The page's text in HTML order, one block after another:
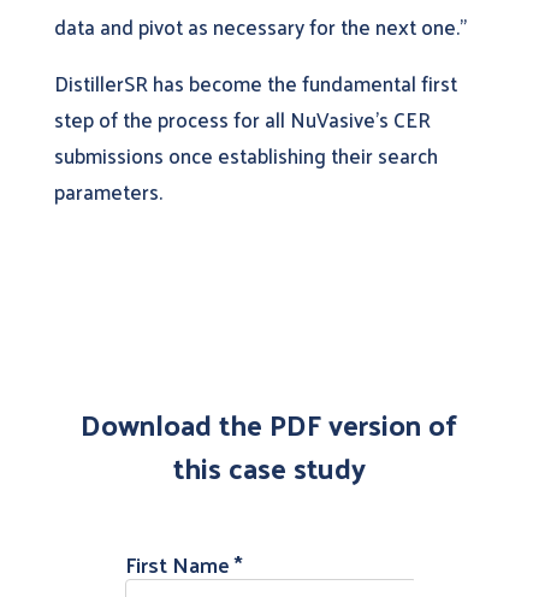
data and pivot as necessary for the next one.”
DistillerSR has become the fundamental first
step of the process for all NuVasive’s CER
submissions once establishing their search
parameters.
Download the PDF version of
this case study